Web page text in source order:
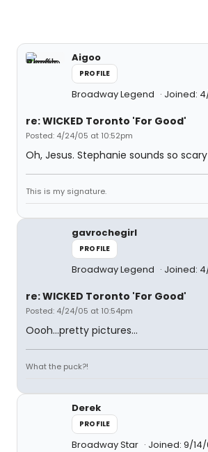
Aigoo
PROFILE
Broadway Legend Joined:
re: WICKED Toronto 'For Good'
Posted: 4/24/05 at 10:52pm
Oh, Jesus. Stephanie sounds so
This is my signature.
gavrochegirl
PROFILE
Broadway Legend Joined:
re: WICKED Toronto 'For Good'
Posted: 4/24/05 at 10:54pm
Oooh...pretty pictures...
What the puck?!
Derek
PROFILE
Broadway Star Joined: 9/